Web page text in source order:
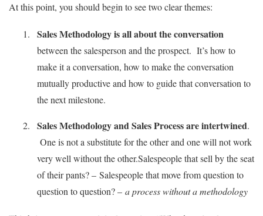
At this point, you should begin to see two clear themes:
Sales Methodology is all about the conversation
between the salesperson and the prospect. It’s how to
make it a conversation, how to make the conversation
mutually productive and how to guide that conversation to
the next milestone.
Sales Methodology and Sales Process are intertwined.
One is not a substitute for the other and one will not work
very well without the other.Salespeople that sell by the seat
of their pants? – Salespeople that move from question to
question to question? – a process without a methodology